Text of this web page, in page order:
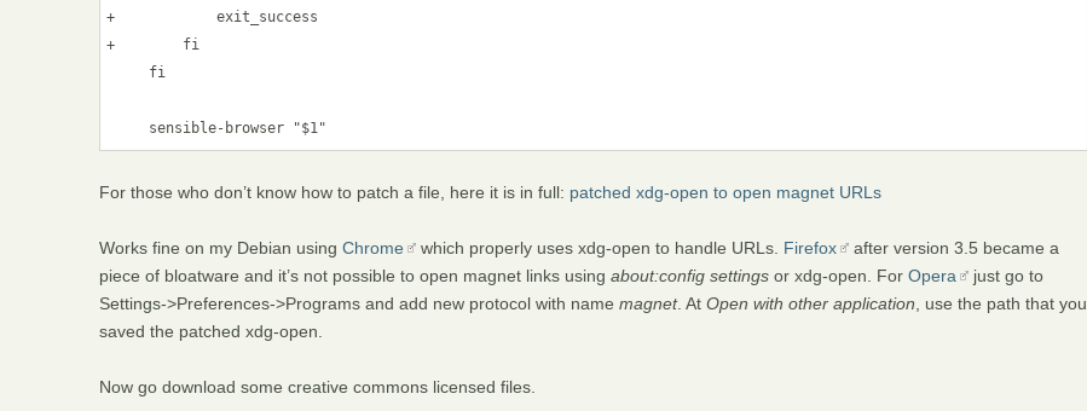
+            exit_success
+        fi
fi
For those who don’t know how to patch a file, here it is in full: patched xdg-open to open magnet URLs
Works fine on my Debian using Chrome which properly uses xdg-open to handle URLs. Firefox
after version 3.5 became a
piece of bloatware and it’s not possible to open magnet links using about:config settingsor xdg-open. For Opera
just go to
Settings->Preferences->Programs and add new protocol with name magnet. At Open with other application , use the path that you
saved the patched xdg-open.
Now go download some creative commons licensed files.